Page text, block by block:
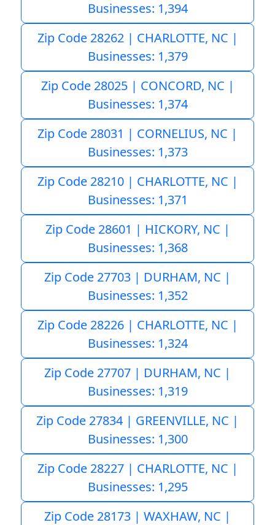
Businesses: 1,394
Zip Code 28262 | CHARLOTTE, NC |
Businesses: 1,379
Zip Code 28025 | CONCORD, NC |
Businesses: 1,374
Zip Code 28031 | CORNELIUS, NC |
Businesses: 1,373
Zip Code 28210 | CHARLOTTE, NC |
Businesses: 1,371
Zip Code 28601 | HICKORY, NC |
Businesses: 1,368
Zip Code 27703 | DURHAM, NC |
Businesses: 1,352
Zip Code 28226 | CHARLOTTE, NC |
Businesses: 1,324
Zip Code 27707 | DURHAM, NC |
Businesses: 1,319
Zip Code 27834 | GREENVILLE, NC |
Businesses: 1,300
Zip Code 28227 | CHARLOTTE, NC |
Businesses: 1,295
Zip Code 28173 | WAXHAW, NC |